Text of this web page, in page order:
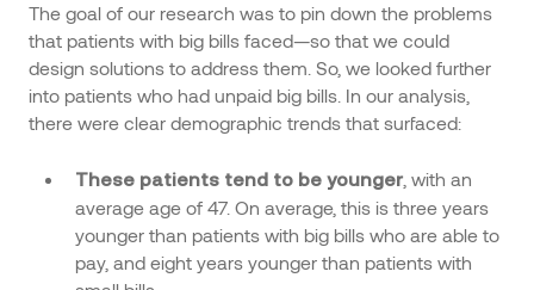
The goal of our research was to pin down the problems
that patients with big bills faced—so that we could
design solutions to address them. So, we looked further
into patients who had unpaid big bills. In our analysis,
there were clear demographic trends that surfaced:
These patients tend to be younger, with an
average age of 47. On average, this is three years
younger than patients with big bills who are able to
pay, and eight years younger than patients with